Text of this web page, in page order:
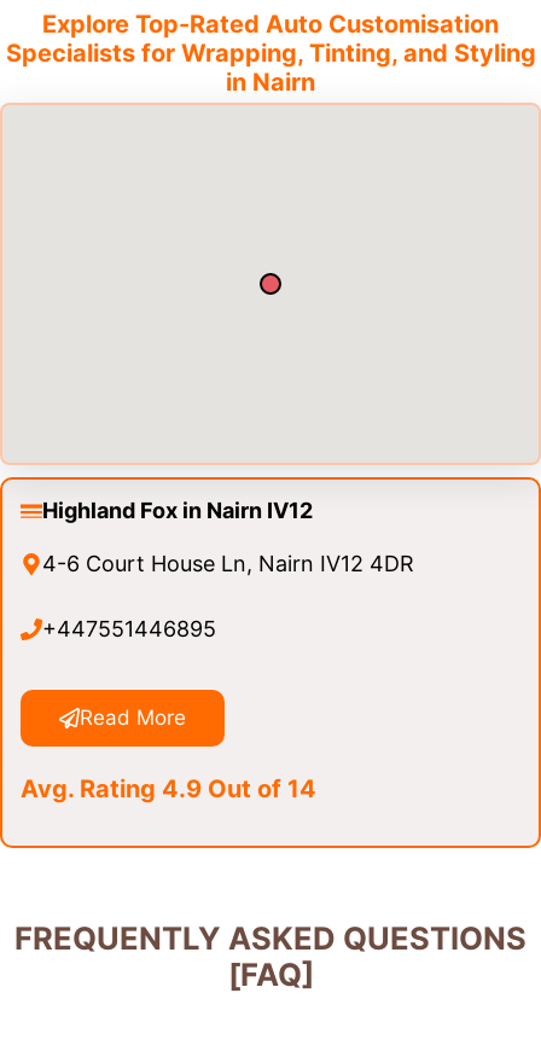
Explore Top-Rated Auto Customisation
Specialists for Wrapping, Tinting, and Styling
in Nairn
Highland Fox in Nairn IV12
4-6 Court House Ln, Nairn IV12 4DR
+447551446895
Read More
Avg. Rating 4.9 Out of 14
FREQUENTLY ASKED QUESTIONS
[FAQ]